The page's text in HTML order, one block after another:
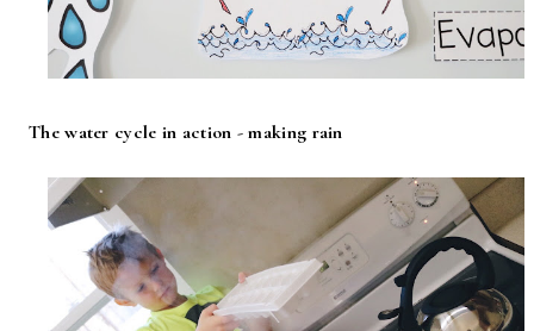
The water cycle in action - making rain